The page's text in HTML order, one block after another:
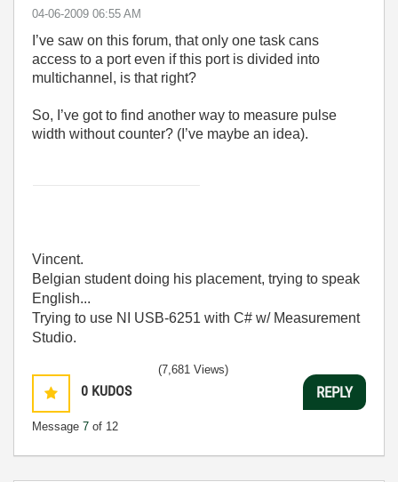
‎04-06-2009 06:55 AM
I’ve saw on this forum, that only one task cans
access to a port even if this port is divided into
multichannel, is that right?
So, I’ve got to find another way to measure pulse
width without counter? (I’ve maybe an idea).
Vincent.
Belgian student doing his placement, trying to speak
English...
Trying to use NI USB-6251 with C# w/ Measurement
Studio.
0 KUDOS
Message 7 of 12
(7,681 Views)
REPLY